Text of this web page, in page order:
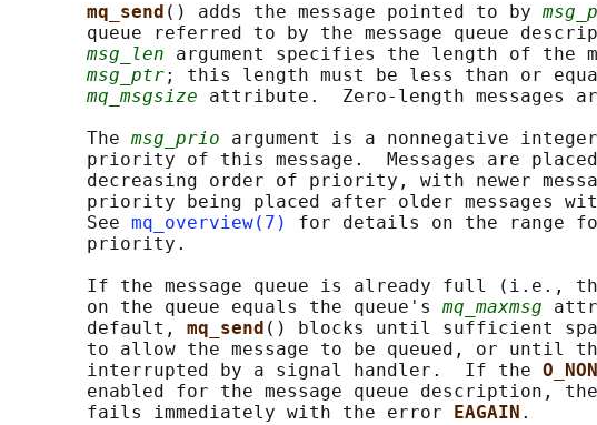
mq_send () adds the message pointed to by
queue referred to by the message queue
msg_len argument specifies the length of the
msg_ptr; this length must be less than or
mq_msgsize attribute.  Zero-length messages
       The
msg_prio argument is a nonnegative
priority of this message.  Messages are
decreasing order of priority, with newer
priority being placed after older messages
       See
mq_overview(7)
for details on the range
       priority.
If the message queue is already full (i.e.,
       on the queue equals the queue's
mq_maxmsg
       default,
mq_send () blocks until sufficient
to allow the message to be queued, or until
       interrupted by a signal handler.  If the
enabled for the message queue description,
       fails immediately with the error
EAGAIN .